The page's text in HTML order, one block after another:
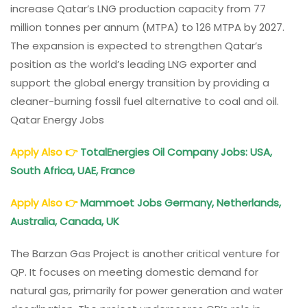
increase Qatar’s LNG production capacity from 77
million tonnes per annum (MTPA) to 126 MTPA by 2027.
The expansion is expected to strengthen Qatar’s
position as the world’s leading LNG exporter and
support the global energy transition by providing a
cleaner-burning fossil fuel alternative to coal and oil.
Qatar Energy Jobs
Apply Also👉TotalEnergies Oil Company Jobs: USA,
South Africa, UAE, France
Apply Also👉Mammoet Jobs Germany, Netherlands,
Australia, Canada, UK
The Barzan Gas Project is another critical venture for
QP. It focuses on meeting domestic demand for
natural gas, primarily for power generation and water